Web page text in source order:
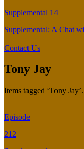
Supplemental 14
Supplemental: A Chat
Contact Us
Tony Jay
Items tagged ‘Tony
Episode
212